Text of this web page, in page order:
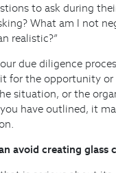
to ask during
What am I not
realistic?”
due diligence
for the opportunity or
situation, or the
have outlined, it
avoid creating glass